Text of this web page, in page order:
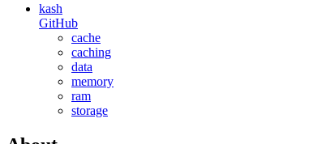
kash
GitHub
cache
caching
data
memory
ram
storage